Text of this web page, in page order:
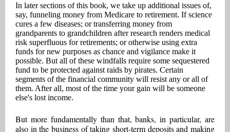
In later sections of this book, we take up additional issues of,
say, funneling money from Medicare to retirement. If science
cures a few diseases; or transferring money from
grandparents to grandchildren after research renders medical
risk superfluous for retirements; or otherwise using extra
funds for new purposes as chance and vigilance make it
possible. But all of these windfalls require some sequestered
fund to be protected against raids by pirates. Certain
segments of the financial community will resist any or all of
them. After all, most of the time your gain will be someone
else's lost income.
But more fundamentally than that, banks, in particular, are
also in the business of taking short-term deposits and making